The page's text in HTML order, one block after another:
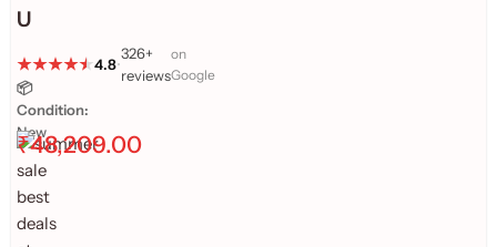
U
4.8•
326+
reviews
on
Google
📦
Condition:
New
₹48,209.00